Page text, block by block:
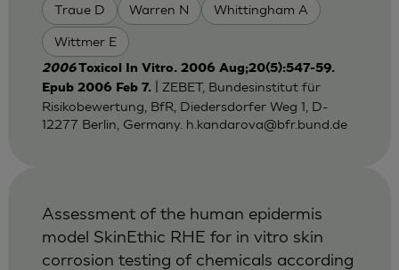
Traue D Warren N Whittingham A
Wittmer E
2006Toxicol In Vitro. 2006 Aug;20(5):547-59.
Epub 2006 Feb 7.
| ZEBET, Bundesinstitut für
Risikobewertung, BfR, Diedersdorfer Weg 1, D-
12277 Berlin, Germany. h.kandarova@bfr.bund.de
Assessment of the human epidermis
model SkinEthic RHE for in vitro skin
corrosion testing of chemicals according